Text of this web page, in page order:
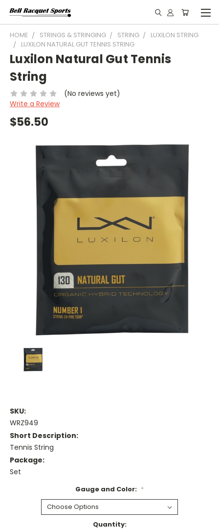
HOME STRINGS & STRINGING STRING
LUXILON STRING
LUXILON NATURAL GUT TENNIS STRING
Luxilon Natural Gut Tennis
String
(No reviews yet)
Write a Review
$56.50
SKU:
WRZ949
Short Description:
Tennis String
Package:
Set
Gauge and Color: *
Quantity: